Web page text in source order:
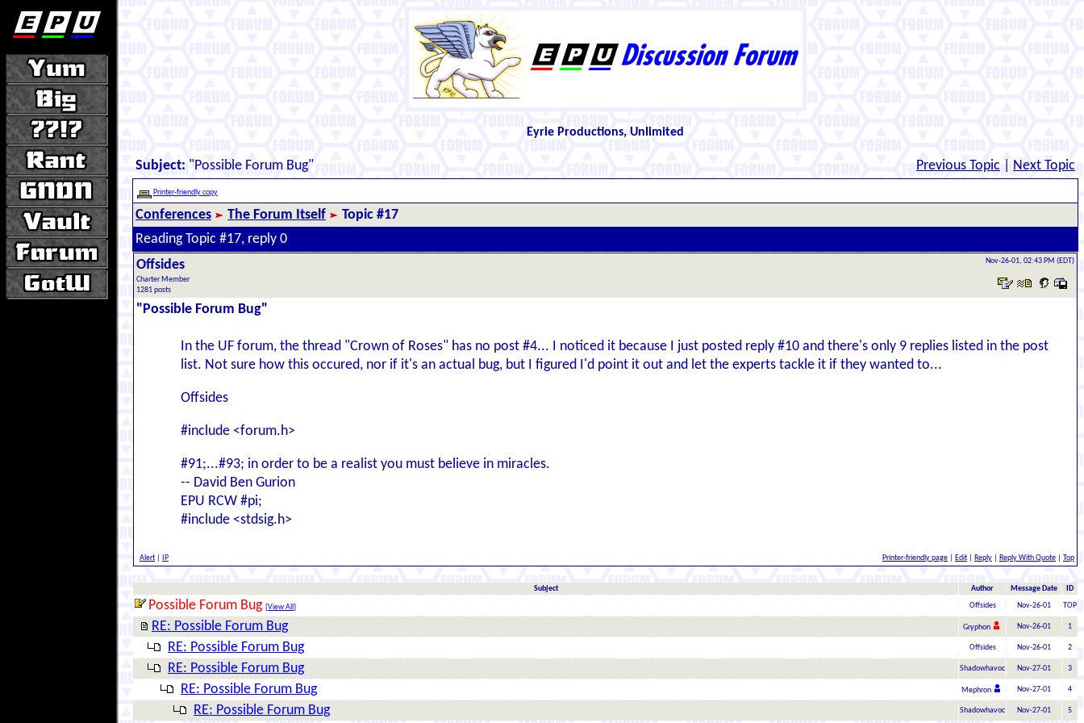
Eyrie Productions, Unlimited
Subject: "Possible Forum Bug" Previous Topic Next Topic
Printer-friendly copy
Conferences The Forum Itself
Topic #17
Reading Topic #17, reply 0
Offsides
Charter Member
1281 posts
Nov-26-01, 02:43 PM (EDT)
"Possible Forum Bug"
In the UF forum, the thread "Crown of Roses" has no post #4... I noticed it because I just posted reply #10 and there's only 9 replies listed in the post
list. Not sure how this occured, nor if it's an actual bug, but I figured I'd point it out and let the experts tackle it if they wanted to...
Offsides
#include <forum.h>
#91;...#93; in order to be a realist you must believe in miracles.
-- David Ben Gurion
EPU RCW #pi;
#include <stdsig.h>
Alert IP Printer-friendly page Edit Reply Reply With Quote Top
Subject Author Message Date ID
Possible Forum Bug [View All ] Offsides Nov-26-01 TOP
RE: Possible Forum Bug Gryphon Nov-26-01 1
RE: Possible Forum Bug Offsides Nov-26-01 2
RE: Possible Forum Bug Shadowhavoc Nov-27-01 3
RE: Possible Forum Bug Mephron Nov-27-01 4
RE: Possible Forum Bug Shadowhavoc Nov-27-01 5